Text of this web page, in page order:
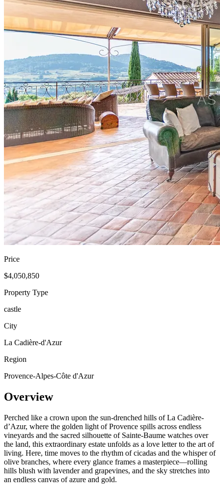
Price
$4,050,850
Property Type
castle
City
La Cadière-d'Azur
Region
Provence-Alpes-Côte d'Azur
Overview
Perched like a crown upon the sun-drenched hills of La Cadière-
d’Azur, where the golden light of Provence spills across endless
vineyards and the sacred silhouette of Sainte-Baume watches over
the land, this extraordinary estate unfolds as a love letter to the art of
living. Here, time moves to the rhythm of cicadas and the whisper of
olive branches, where every glance frames a masterpiece—rolling
hills blush with lavender and grapevines, and the sky stretches into
an endless canvas of azure and gold.